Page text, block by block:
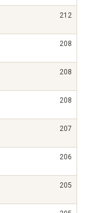
212
208
208
208
207
206
205